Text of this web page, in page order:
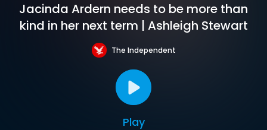
Jacinda Ardern needs to be more than
kind in her next term | Ashleigh Stewart
The Independent
Play